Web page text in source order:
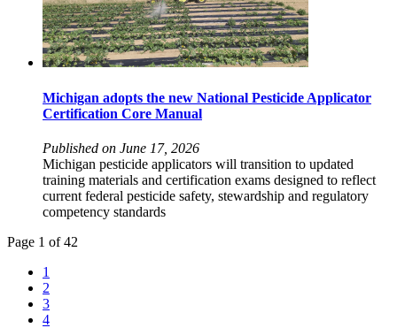
Michigan adopts the new National Pesticide Applicator
Certification Core Manual
Published on June 17, 2026
Michigan pesticide applicators will transition to updated
training materials and certification exams designed to reflect
current federal pesticide safety, stewardship and regulatory
competency standards
Page 1 of 42
1
2
3
4